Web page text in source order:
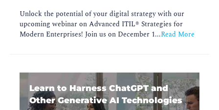
Unlock the potential of your digital strategy with our
upcoming webinar on Advanced ITIL®️ Strategies for
Modern Enterprises! Join us on December 1...Read More
Learn to Harness ChatGPT and
Other Generative AI Technologies